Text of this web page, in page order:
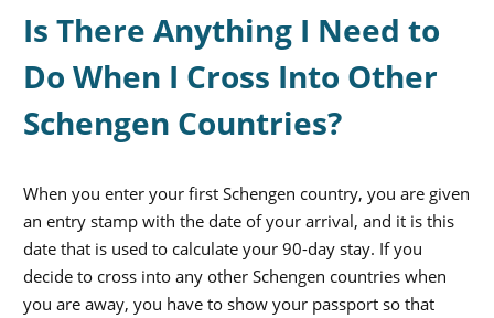
Is There Anything I Need to
Do When I Cross Into Other
Schengen Countries?
When you enter your first Schengen country, you are given
an entry stamp with the date of your arrival, and it is this
date that is used to calculate your 90-day stay. If you
decide to cross into any other Schengen countries when
you are away, you have to show your passport so that